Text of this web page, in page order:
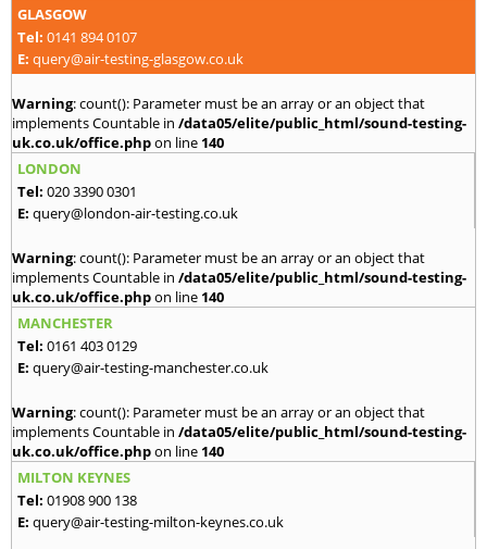
GLASGOW
Tel: 0141 894 0107
E: query@air-testing-glasgow.co.uk
Warning: count(): Parameter must be an array or an object that
implements Countable in /data05/elite/public_html/sound-testing-
uk.co.uk/office.phpon line 140
LONDON
Tel: 020 3390 0301
E: query@london-air-testing.co.uk
Warning: count(): Parameter must be an array or an object that
implements Countable in /data05/elite/public_html/sound-testing-
uk.co.uk/office.phpon line 140
MANCHESTER
Tel: 0161 403 0129
E: query@air-testing-manchester.co.uk
Warning: count(): Parameter must be an array or an object that
implements Countable in /data05/elite/public_html/sound-testing-
uk.co.uk/office.phpon line 140
MILTON KEYNES
Tel: 01908 900 138
E: query@air-testing-milton-keynes.co.uk